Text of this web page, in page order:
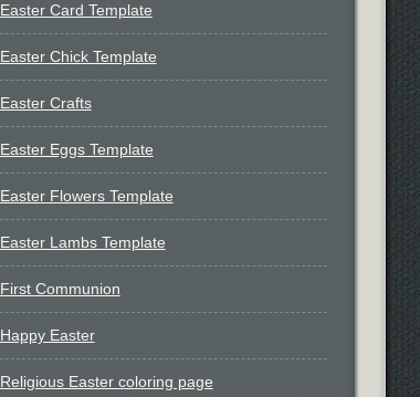
Easter Card Template
Easter Chick Template
Easter Crafts
Easter Eggs Template
Easter Flowers Template
Easter Lambs Template
First Communion
Happy Easter
Religious Easter coloring page